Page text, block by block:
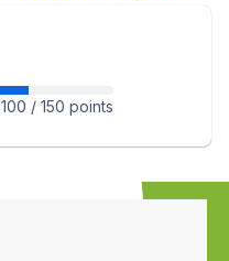
100 / 150 points